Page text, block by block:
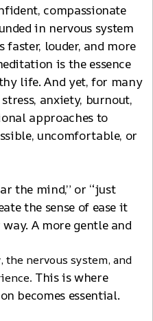
compassionate
in nervous system
louder, and more
is the essence
life. And yet, for many
anxiety, burnout,
approaches to
uncomfortable, or
the mind,” or “just
the sense of ease it
A more gentle and
the nervous system, and
This is where
becomes essential.